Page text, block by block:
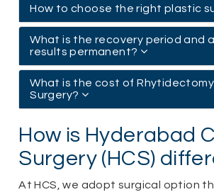
How to choose the right plastic
What is the recovery period and
results permanent?
What is the cost of
Surgery?
How is Hyderabad
Surgery (HCS)
At HCS, we adopt surgical option